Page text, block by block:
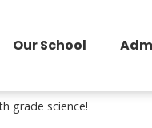
Our School
grade science!